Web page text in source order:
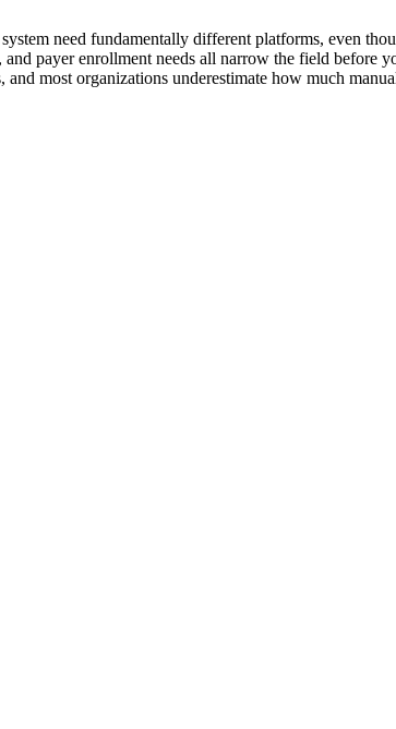
need fundamentally different platforms, even
payer enrollment needs all narrow the field before
most organizations underestimate how much